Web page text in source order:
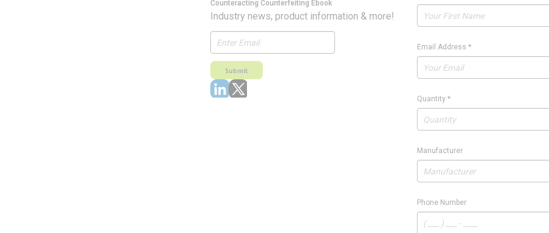
Counteracting Counterfeiting Ebook
Industry news, product information & more!
Submit
Email Address *
Quantity *
Manufacturer
Phone Number